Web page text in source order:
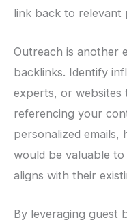
link back to relevant
Outreach is another
backlinks. Identify
experts, or
referencing your
personalized
would be valuable
aligns with their
By leveraging guest